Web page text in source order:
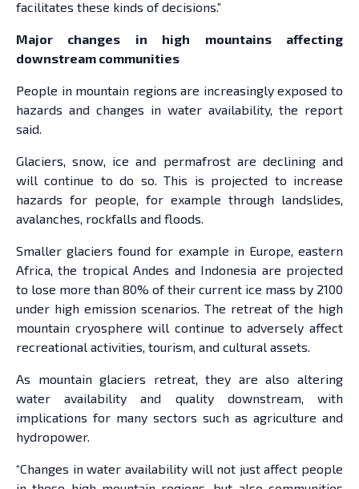
facilitates these kinds of decisions.”
Major changes in high mountains affecting
downstream communities
People in mountain regions are increasingly exposed to
hazards and changes in water availability, the report
said.
Glaciers, snow, ice and permafrost are declining and
will continue to do so. This is projected to increase
hazards for people, for example through landslides,
avalanches, rockfalls and floods.
Smaller glaciers found for example in Europe, eastern
Africa, the tropical Andes and Indonesia are projected
to lose more than 80% of their current ice mass by 2100
under high emission scenarios. The retreat of the high
mountain cryosphere will continue to adversely affect
recreational activities, tourism, and cultural assets.
As mountain glaciers retreat, they are also altering
water availability and quality downstream, with
implications for many sectors such as agriculture and
hydropower.
“Changes in water availability will not just affect people